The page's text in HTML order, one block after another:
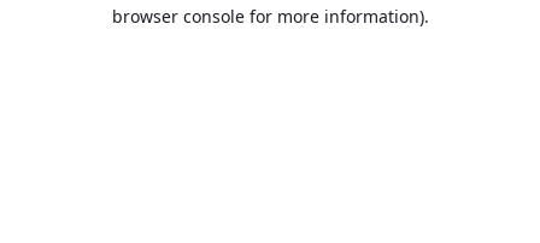
browser console for more information).